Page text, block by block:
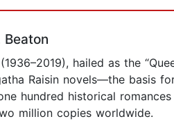
Beaton
(1936–2019), hailed as the
Raisin novels—the basis
hundred historical
million copies worldwide.